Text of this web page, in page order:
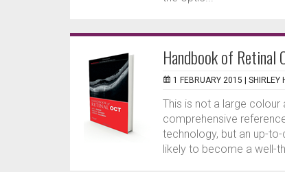
Handbook of Retinal
1 FEBRUARY 2015 | SHIRLEY
This is not a large
comprehensive
technology, but an up-
likely to become a well-